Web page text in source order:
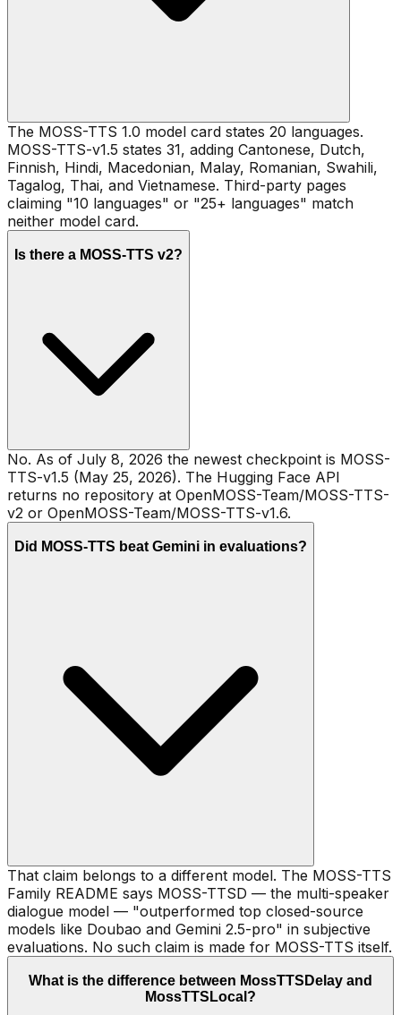
The MOSS-TTS 1.0 model card states 20 languages.
MOSS-TTS-v1.5 states 31, adding Cantonese, Dutch,
Finnish, Hindi, Macedonian, Malay, Romanian, Swahili,
Tagalog, Thai, and Vietnamese. Third-party pages
claiming "10 languages" or "25+ languages" match
neither model card.
Is there a MOSS-TTS v2?
No. As of July 8, 2026 the newest checkpoint is MOSS-
TTS-v1.5 (May 25, 2026). The Hugging Face API
returns no repository at OpenMOSS-Team/MOSS-TTS-
v2 or OpenMOSS-Team/MOSS-TTS-v1.6.
Did MOSS-TTS beat Gemini in evaluations?
That claim belongs to a different model. The MOSS-TTS
Family README says MOSS-TTSD — the multi-speaker
dialogue model — "outperformed top closed-source
models like Doubao and Gemini 2.5-pro" in subjective
evaluations. No such claim is made for MOSS-TTS itself.
What is the difference between MossTTSDelay and
MossTTSLocal?